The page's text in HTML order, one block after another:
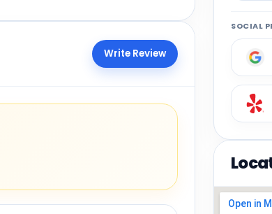
Write Review
SOCIAL